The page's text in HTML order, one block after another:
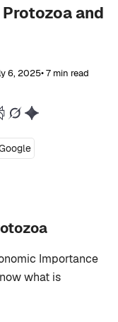
and
6, 2025• 7 min read
Importance
what is